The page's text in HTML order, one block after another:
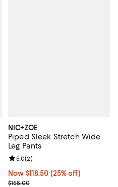
price $168.00;
NIC+ZOE
Piped Sleek Stretch Wide
Leg Pants
Now $118.50; 25% off;
Now $118.50 (25% off)
Previous price $158.00
$158.00
Review rating: 5.0 out of 5; 2
5.0(2)